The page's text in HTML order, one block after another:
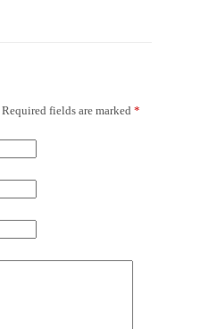
Required fields are marked *